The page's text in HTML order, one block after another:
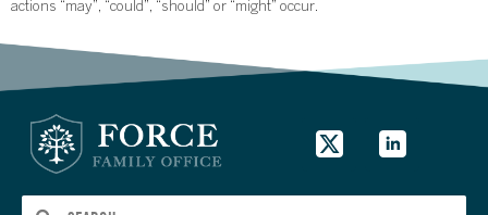
actions “may”, “could”, “should” or “might” occur.